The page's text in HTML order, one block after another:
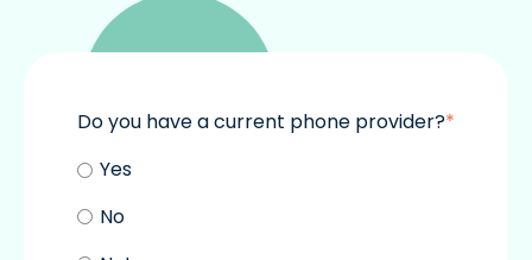
Do you have a current phone provider?*
Yes
No